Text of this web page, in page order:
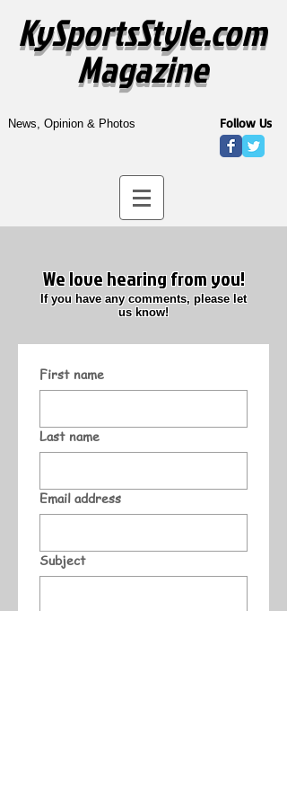
KySportsStyle.com
Magazine
News, Opinion & Photos Follow Us
We love hearing from you!
If you have any comments, please let
us know!
First name
Last name
Email address
Subject